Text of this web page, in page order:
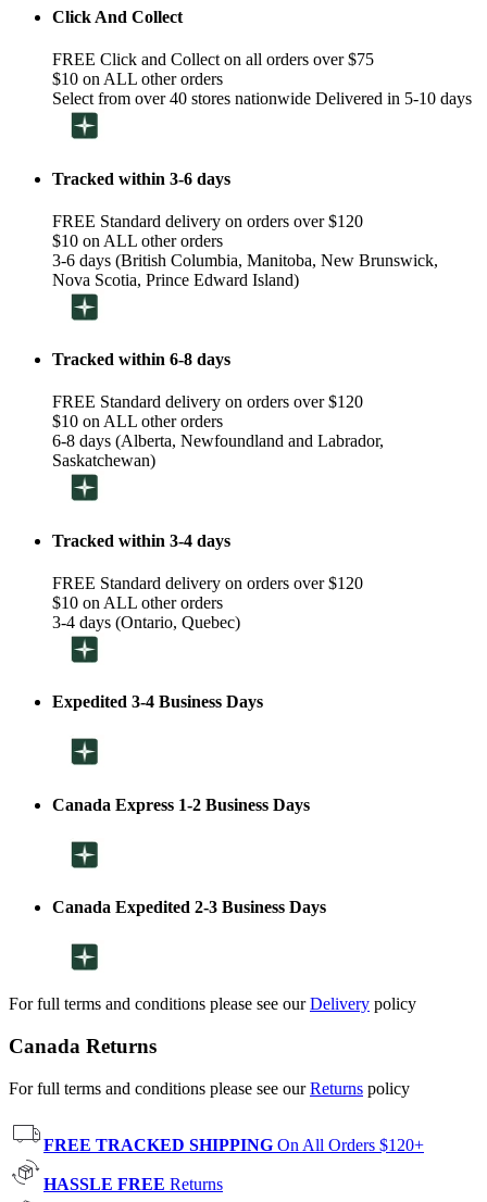
Click And Collect
FREE Click and Collect on all orders over $75
$10 on ALL other orders
Select from over 40 stores nationwide Delivered in 5-10 days
Tracked within 3-6 days
FREE Standard delivery on orders over $120
$10 on ALL other orders
3-6 days (British Columbia, Manitoba, New Brunswick,
Nova Scotia, Prince Edward Island)
Tracked within 6-8 days
FREE Standard delivery on orders over $120
$10 on ALL other orders
6-8 days (Alberta, Newfoundland and Labrador,
Saskatchewan)
Tracked within 3-4 days
FREE Standard delivery on orders over $120
$10 on ALL other orders
3-4 days (Ontario, Quebec)
Expedited 3-4 Business Days
Canada Express 1-2 Business Days
Canada Expedited 2-3 Business Days
For full terms and conditions please see ourDelivery policy
Canada Returns
For full terms and conditions please see ourReturns policy
FREE TRACKED SHIPPING On All Orders $120+
HASSLE FREE Returns